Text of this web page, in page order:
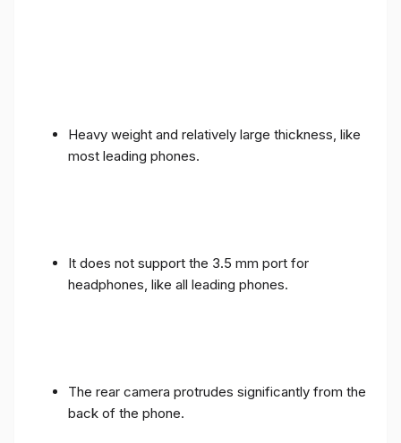
Heavy weight and relatively large thickness, like
most leading phones.
It does not support the 3.5 mm port for
headphones, like all leading phones.
The rear camera protrudes significantly from the
back of the phone.